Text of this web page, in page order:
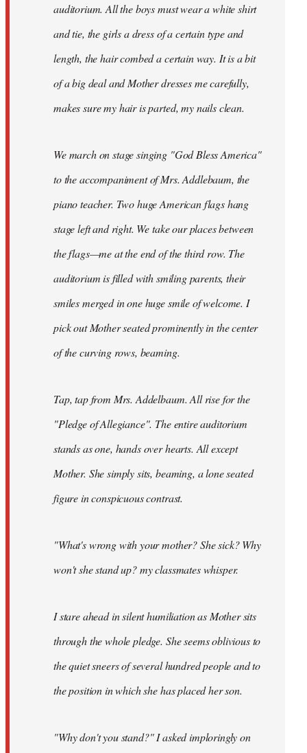
auditorium. All the boys must wear a white shirt
and tie, the girls a dress of a certain type and
length, the hair combed a certain way. It is a bit
of a big deal and Mother dresses me carefully,
makes sure my hair is parted, my nails clean.
We march on stage singing "God Bless America"
to the accompaniment of Mrs. Addlebaum, the
piano teacher. Two huge American flags hang
stage left and right. We take our places between
the flags—me at the end of the third row. The
auditorium is filled with smiling parents, their
smiles merged in one huge smile of welcome. I
pick out Mother seated prominently in the center
of the curving rows, beaming.
Tap, tap from Mrs. Addelbaum. All rise for the
"Pledge of Allegiance". The entire auditorium
stands as one, hands over hearts. All except
Mother. She simply sits, beaming, a lone seated
figure in conspicuous contrast.
"What's wrong with your mother? She sick? Why
won't she stand up? my classmates whisper.
I stare ahead in silent humiliation as Mother sits
through the whole pledge. She seems oblivious to
the quiet sneers of several hundred people and to
the position in which she has placed her son.
"Why don't you stand?" I asked imploringly on